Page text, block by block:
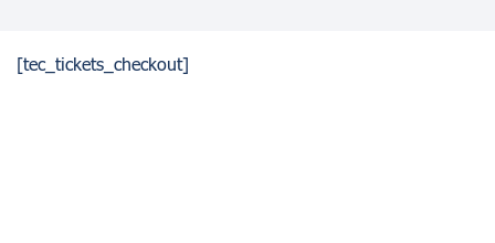
[tec_tickets_checkout]